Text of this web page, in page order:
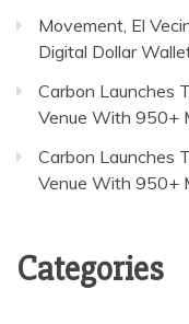
Movement, El
Digital Dollar
Carbon Launches
Venue With 950+
Carbon Launches
Venue With 950+
Categories